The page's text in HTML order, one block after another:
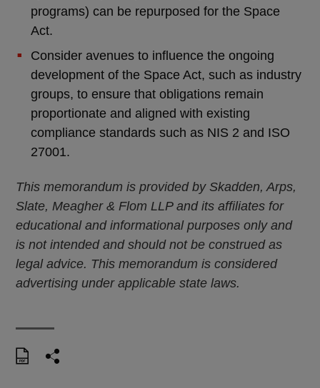
programs) can be repurposed for the Space
Act.
Consider avenues to influence the ongoing
development of the Space Act, such as industry
groups, to ensure that obligations remain
proportionate and aligned with existing
compliance standards such as NIS 2 and ISO
27001.
This memorandum is provided by Skadden, Arps,
Slate, Meagher & Flom LLP and its affiliates for
educational and informational purposes only and
is not intended and should not be construed as
legal advice. This memorandum is considered
advertising under applicable state laws.